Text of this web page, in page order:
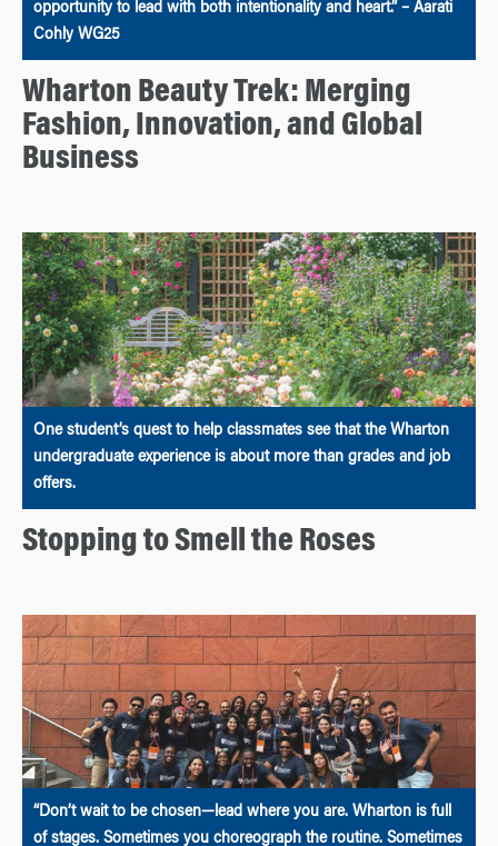
opportunity to lead with both intentionality and heart.” – Aarati
Cohly WG25
Wharton Beauty Trek: Merging
Fashion, Innovation, and Global
Business
One student’s quest to help classmates see that the Wharton
undergraduate experience is about more than grades and job
offers.
Stopping to Smell the Roses
“Don’t wait to be chosen—lead where you are. Wharton is full
of stages. Sometimes you choreograph the routine. Sometimes